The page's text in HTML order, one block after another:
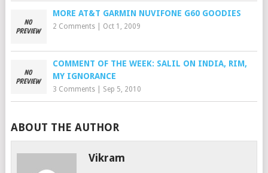
MORE AT&T GARMIN NUVIFONE G60 GOODIES
2 Comments| Oct 1, 2009
COMMENT OF THE WEEK: SALIL ON INDIA, RIM,
MY IGNORANCE
3 Comments| Sep 5, 2010
ABOUT THE AUTHOR
Vikram